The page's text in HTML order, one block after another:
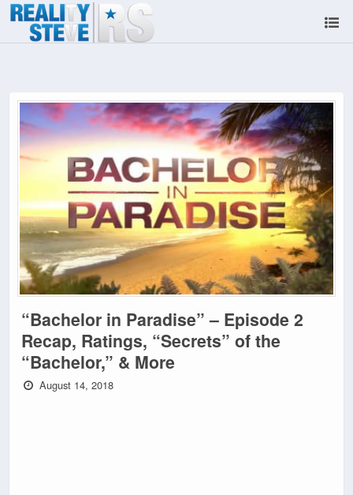
“Bachelor in Paradise” – Episode 2
Recap, Ratings, “Secrets” of the
“Bachelor,” & More
August 14, 2018